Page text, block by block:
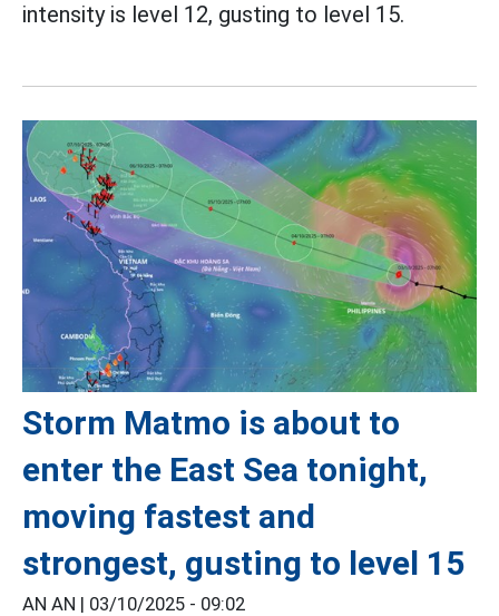
intensity is level 12, gusting to level 15.
Storm Matmo is about to
enter the East Sea tonight,
moving fastest and
strongest, gusting to level 15
AN AN | 03/10/2025 - 09:02